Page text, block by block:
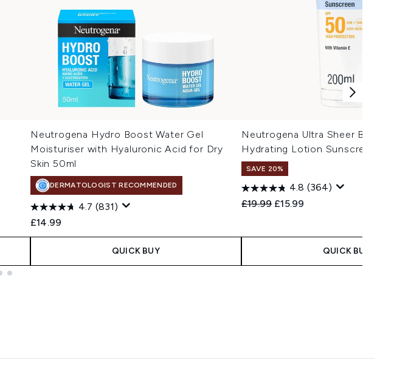
Neutrogena Hydro Boost Water Gel
Moisturiser with Hyaluronic Acid for Dry
Skin 50ml
DERMATOLOGIST RECOMMENDED
4.7 (831)
£14.99
QUICK BUY
Neutrogena Ultra Sheer Body
Hydrating Lotion Sunscreen
SAVE 20%
4.8 (364)
Recommended Retail Price:
£19.99 Current price:
£15.99
QUICK BUY